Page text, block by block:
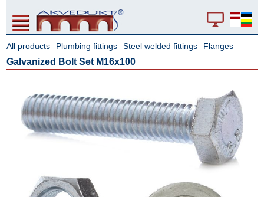
All products - Plumbing fittings -Steel welded fittings - Flanges
Galvanized Bolt Set M16x100